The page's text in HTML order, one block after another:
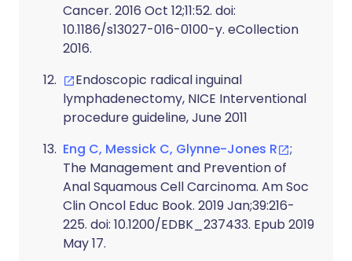
Cancer. 2016 Oct 12;11:52. doi:
10.1186/s13027-016-0100-y. eCollection
2016.
Endoscopic radical inguinal
lymphadenectomy, NICE Interventional
procedure guideline, June 2011
Eng C, Messick C, Glynne-Jones R
;
The Management and Prevention of
Anal Squamous Cell Carcinoma. Am Soc
Clin Oncol Educ Book. 2019 Jan;39:216-
225. doi: 10.1200/EDBK_237433. Epub 2019
May 17.